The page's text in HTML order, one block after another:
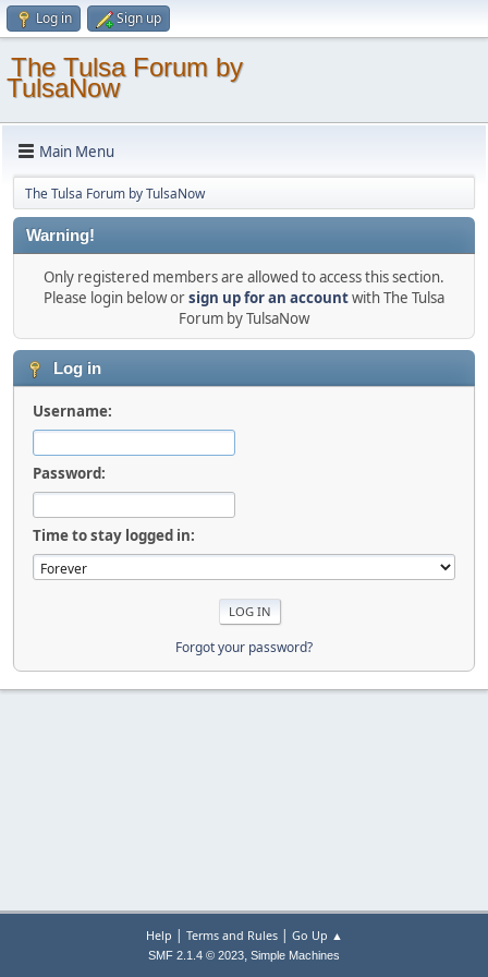
Log in Sign up
The Tulsa Forum by
TulsaNow
Main Menu
The Tulsa Forum by TulsaNow
Warning!
Only registered members are allowed to access this section.
Please login below orsign up for an accountwith The Tulsa
Forum by TulsaNow
Log in
Username:
Password:
Time to stay logged in:
Forgot your password?
Help | Terms and Rules| Go Up ▲
SMF 2.1.4 © 2023, Simple Machines